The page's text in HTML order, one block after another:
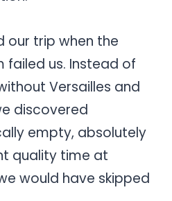
our trip when the
failed us. Instead of
Versailles and
discovered
empty, absolutely
quality time at
would have skipped